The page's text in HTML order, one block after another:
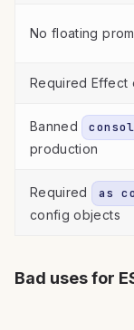
No floating
Required Effect
Banned
production
Required as
config objects
Bad uses for